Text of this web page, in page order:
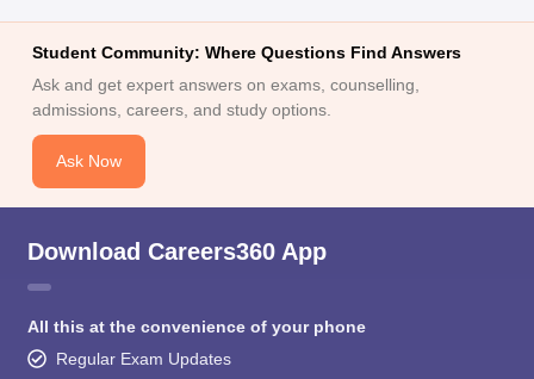
Student Community: Where Questions Find Answers
Ask and get expert answers on exams, counselling,
admissions, careers, and study options.
Ask Now
Download Careers360 App
All this at the convenience of your phone
Regular Exam Updates